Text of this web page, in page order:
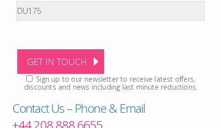
Sign up to our newsletter to receive latest offers,
discounts and news including last minute reductions.
Contact Us – Phone & Email
+44 208 888 6655